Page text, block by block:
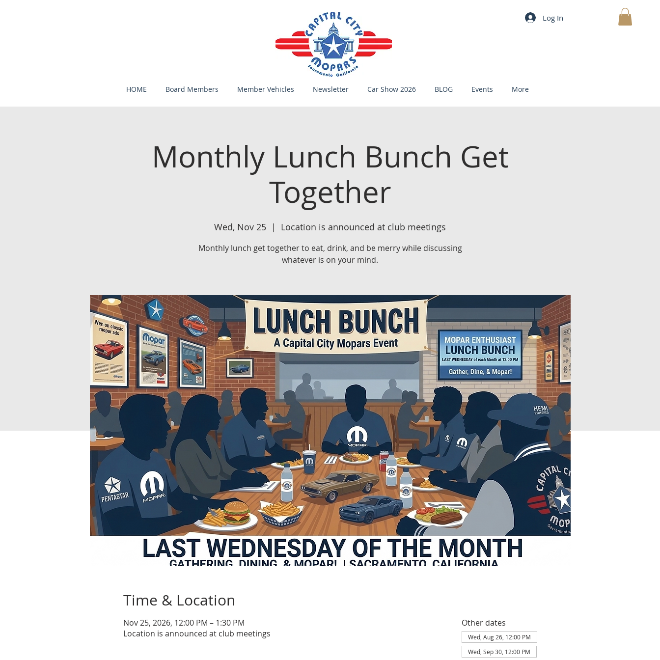
Log In
HOME Board Members Member Vehicles Newsletter Car Show 2026 BLOG Events More
Monthly Lunch Bunch Get
Together
Wed, Nov 25
  |
Location is announced at club meetings
Monthly lunch get together to eat, drink, and be merry while discussing
whatever is on your mind.
Time & Location
Nov 25, 2026, 12:00 PM – 1:30 PM
Location is announced at club meetings
Other dates
Wed, Aug 26, 12:00 PM
Wed, Sep 30, 12:00 PM